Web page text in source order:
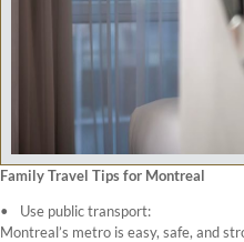
Family Travel Tips for Montreal
Use public transport:
Montreal’s metro is easy, safe, and